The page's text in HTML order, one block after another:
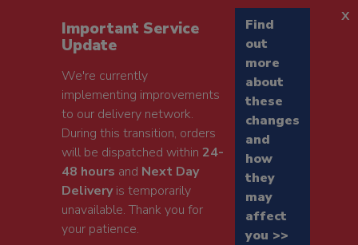
Important Service
Update
We're currently
implementing improvements
to our delivery network.
During this transition, orders
will be dispatched within24-
48 hours and Next Day
Deliveryis temporarily
unavailable. Thank you for
your patience.
Find
out
more
about
these
changes
and
how
they
may
affect
you >>
x